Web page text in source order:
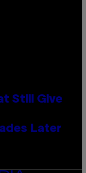
Still Give
Later